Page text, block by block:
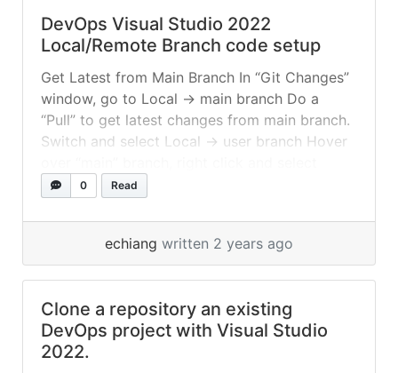
DevOps Visual Studio 2022
Local/Remote Branch code setup
Get Latest from Main Branch In “Git Changes”
window, go to Local -> main branch Do a
“Pull” to get latest changes from main branch.
Switch and select Local -> user branch Hover
“Merge into Current Branch” Push Changes to
“Commit” all... »read more
0 Read
echiang written 2 years ago
Clone a repository an existing
DevOps project with Visual Studio
2022.